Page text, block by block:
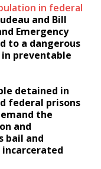
in federal
and Bill
Emergency
to a dangerous
preventable
detained in
federal prisons
the
and
bail and